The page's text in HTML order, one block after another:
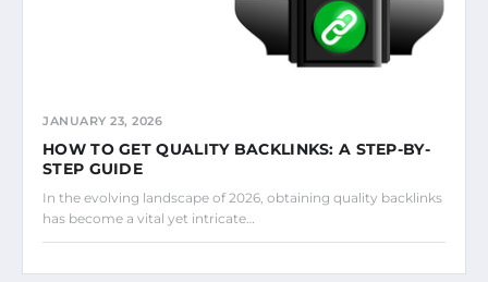
JANUARY 23, 2026
HOW TO GET QUALITY BACKLINKS: A STEP-BY-
STEP GUIDE
In the evolving landscape of 2026, obtaining quality backlinks
has become a vital yet intricate…